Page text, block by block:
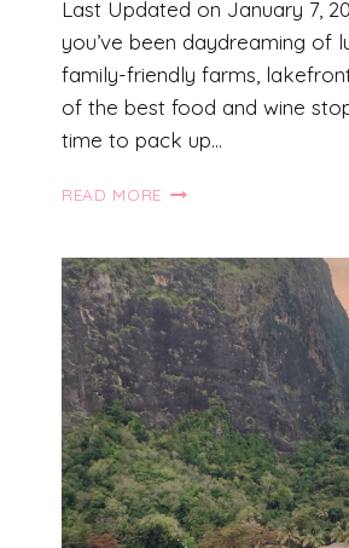
Last Updated on January 7,
you’ve been daydreaming of
family-friendly farms,
of the best food and wine
time to pack up…
READ MORE THE
COLUMBIA
ROAD
TRIP
FOR
FAMILIES:
1
WEEK
GUIDE